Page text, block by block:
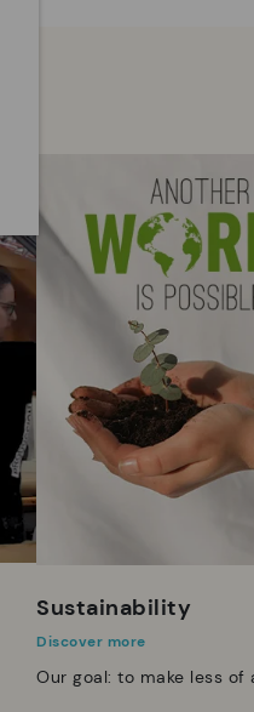
Sustainability
Discover more
Our goal: to make less of